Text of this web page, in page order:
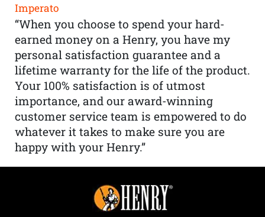
Imperato
“When you choose to spend your hard-
earned money on a Henry, you have my
personal satisfaction guarantee and a
lifetime warranty for the life of the product.
Your 100% satisfaction is of utmost
importance, and our award-winning
customer service team is empowered to do
whatever it takes to make sure you are
happy with your Henry.”